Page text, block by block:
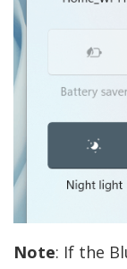
Note: If the